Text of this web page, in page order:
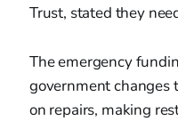
Trust, stated they
The emergency
government changes
on repairs, making